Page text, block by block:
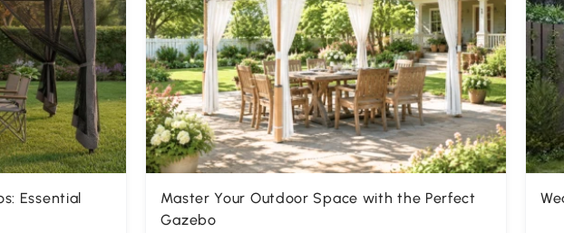
Essential
Master Your Outdoor Space with the Perfect
Gazebo